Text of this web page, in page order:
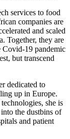
services to food
companies are
and scaled
Together, they are
Covid-19 pandemic
but transcend
dedicated to
up in Europe.
she is
the dustbins of
and patient